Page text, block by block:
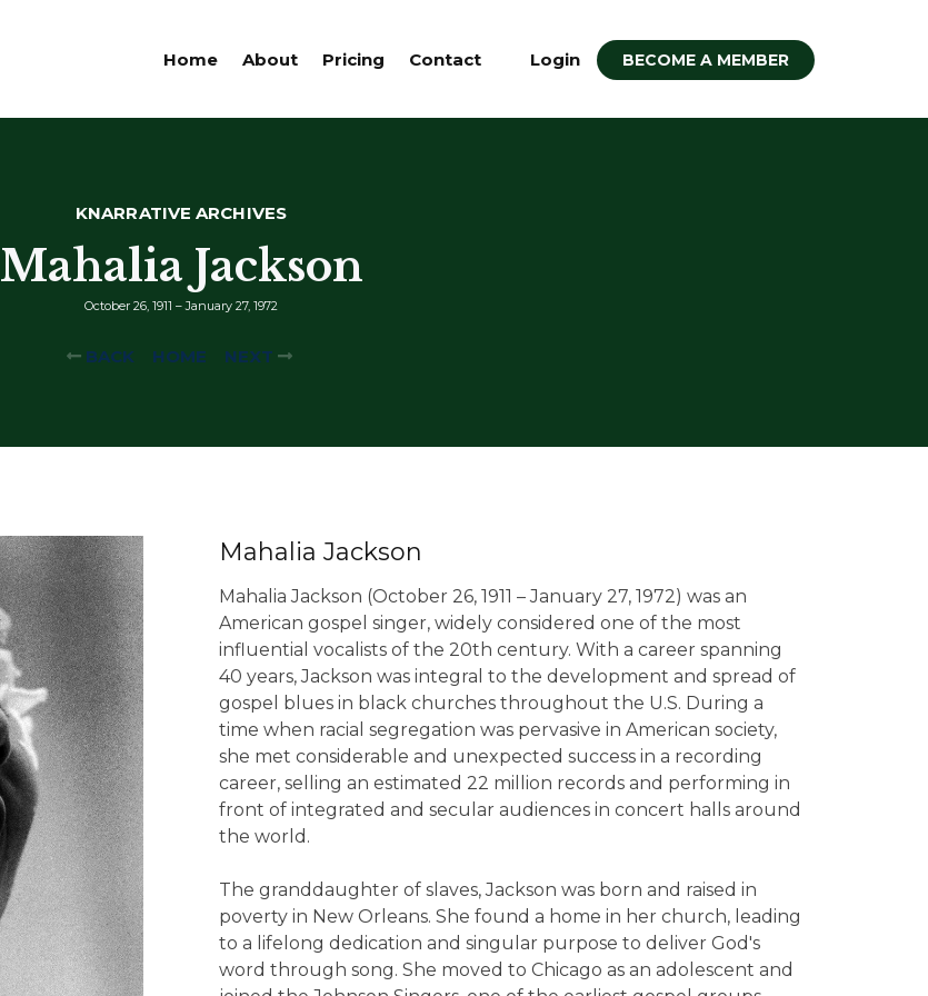
Home About Pricing Contact Login BECOME A MEMBER
KNARRATIVE ARCHIVES
Mahalia Jackson
October 26, 1911 – January 27, 1972
BACK HOME NEXT
Mahalia Jackson
Mahalia Jackson (October 26, 1911 – January 27, 1972) was an
American gospel singer, widely considered one of the most
influential vocalists of the 20th century. With a career spanning
40 years, Jackson was integral to the development and spread of
gospel blues in black churches throughout the U.S. During a
time when racial segregation was pervasive in American society,
she met considerable and unexpected success in a recording
career, selling an estimated 22 million records and performing in
front of integrated and secular audiences in concert halls around
the world.
The granddaughter of slaves, Jackson was born and raised in
poverty in New Orleans. She found a home in her church, leading
to a lifelong dedication and singular purpose to deliver God's
word through song. She moved to Chicago as an adolescent and